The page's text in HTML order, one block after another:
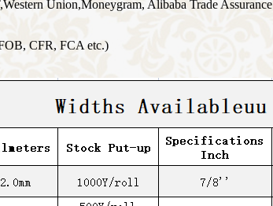
Union,Moneygram, Alibaba Trade Assurance
CFR, FCA etc.)